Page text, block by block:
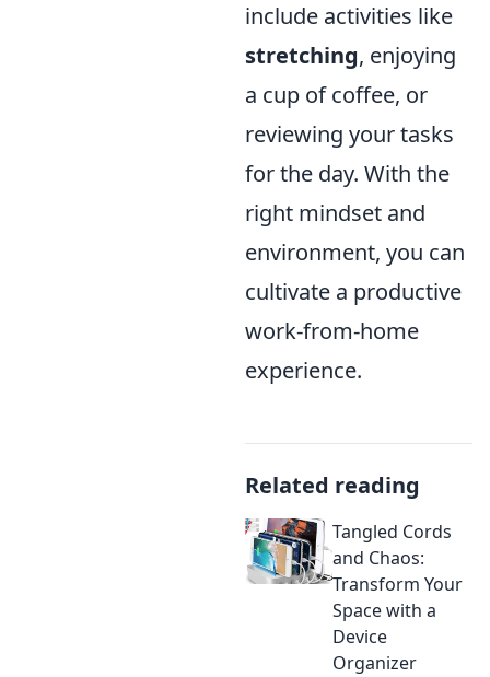
include activities like
stretching, enjoying
a cup of coffee, or
reviewing your tasks
for the day. With the
right mindset and
environment, you can
cultivate a productive
work-from-home
experience.
Related reading
Tangled Cords
and Chaos:
Transform Your
Space with a
Device
Organizer